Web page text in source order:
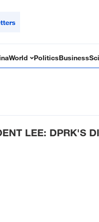
World PoliticsBusiness
LEE: DPRK'S